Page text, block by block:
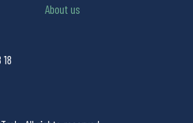
About us